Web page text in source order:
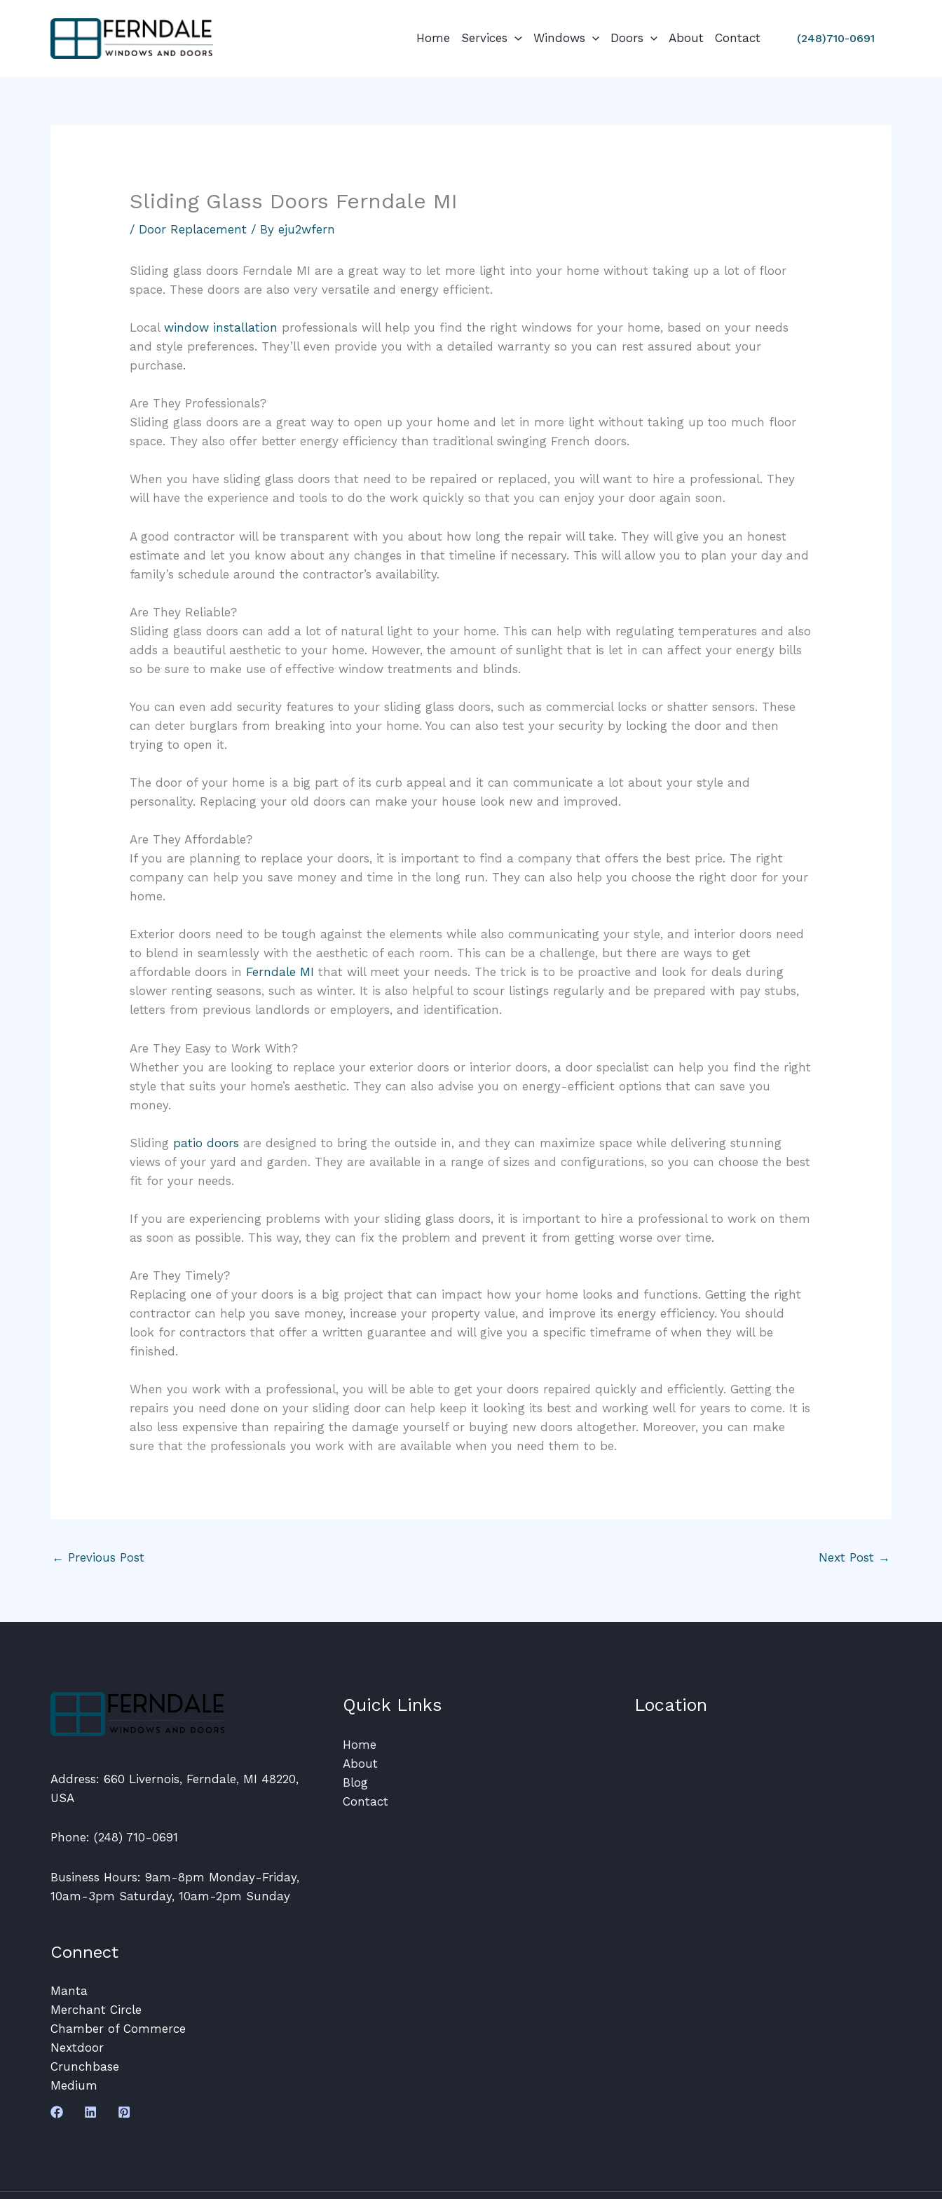
Home Services Windows Doors About Contact (248)710-0691
Sliding Glass Doors Ferndale MI
/ Door Replacement / Byeju2wfern
Sliding glass doors Ferndale MI are a great way to let more light into your home without taking up a lot of floor
space. These doors are also very versatile and energy efficient.
Localwindow installation professionals will help you find the right windows for your home, based on your needs
and style preferences. They’ll even provide you with a detailed warranty so you can rest assured about your
purchase.
Are They Professionals?
Sliding glass doors are a great way to open up your home and let in more light without taking up too much floor
space. They also offer better energy efficiency than traditional swinging French doors.
When you have sliding glass doors that need to be repaired or replaced, you will want to hire a professional. They
will have the experience and tools to do the work quickly so that you can enjoy your door again soon.
A good contractor will be transparent with you about how long the repair will take. They will give you an honest
estimate and let you know about any changes in that timeline if necessary. This will allow you to plan your day and
family’s schedule around the contractor’s availability.
Are They Reliable?
Sliding glass doors can add a lot of natural light to your home. This can help with regulating temperatures and also
adds a beautiful aesthetic to your home. However, the amount of sunlight that is let in can affect your energy bills
so be sure to make use of effective window treatments and blinds.
You can even add security features to your sliding glass doors, such as commercial locks or shatter sensors. These
can deter burglars from breaking into your home. You can also test your security by locking the door and then
trying to open it.
The door of your home is a big part of its curb appeal and it can communicate a lot about your style and
personality. Replacing your old doors can make your house look new and improved.
Are They Affordable?
If you are planning to replace your doors, it is important to find a company that offers the best price. The right
company can help you save money and time in the long run. They can also help you choose the right door for your
home.
Exterior doors need to be tough against the elements while also communicating your style, and interior doors need
to blend in seamlessly with the aesthetic of each room. This can be a challenge, but there are ways to get
affordable doors in Ferndale MI that will meet your needs. The trick is to be proactive and look for deals during
slower renting seasons, such as winter. It is also helpful to scour listings regularly and be prepared with pay stubs,
letters from previous landlords or employers, and identification.
Are They Easy to Work With?
Whether you are looking to replace your exterior doors or interior doors, a door specialist can help you find the right
style that suits your home’s aesthetic. They can also advise you on energy-efficient options that can save you
money.
Sliding patio doors are designed to bring the outside in, and they can maximize space while delivering stunning
views of your yard and garden. They are available in a range of sizes and configurations, so you can choose the best
fit for your needs.
If you are experiencing problems with your sliding glass doors, it is important to hire a professional to work on them
as soon as possible. This way, they can fix the problem and prevent it from getting worse over time.
Are They Timely?
Replacing one of your doors is a big project that can impact how your home looks and functions. Getting the right
contractor can help you save money, increase your property value, and improve its energy efficiency. You should
look for contractors that offer a written guarantee and will give you a specific timeframe of when they will be
finished.
When you work with a professional, you will be able to get your doors repaired quickly and efficiently. Getting the
repairs you need done on your sliding door can help keep it looking its best and working well for years to come. It is
also less expensive than repairing the damage yourself or buying new doors altogether. Moreover, you can make
sure that the professionals you work with are available when you need them to be.
← Previous Post Next Post →
Address: 660 Livernois, Ferndale, MI 48220,
USA
Phone: (248) 710-0691
Business Hours: 9am-8pm Monday-Friday,
10am-3pm Saturday, 10am-2pm Sunday
Connect
Manta
Merchant Circle
Chamber of Commerce
Nextdoor
Crunchbase
Medium
Quick Links
Home
About
Blog
Contact
Location